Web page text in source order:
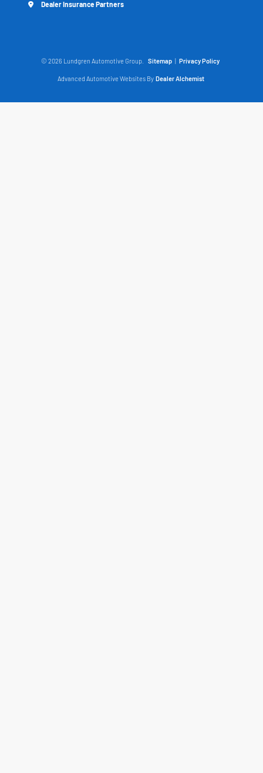
Dealer Insurance Partners
© 2026 Lundgren Automotive Group. Sitemap | Privacy Policy
Advanced Automotive Websites By Dealer Alchemist